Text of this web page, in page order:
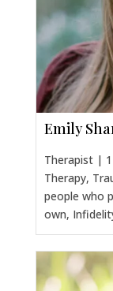
Emily
Therapist |
Therapy,
people who
own,